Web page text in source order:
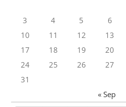
3
4 5 6
10
11 12 13
17
18 19 20
24
25 26 27
31
« Sep